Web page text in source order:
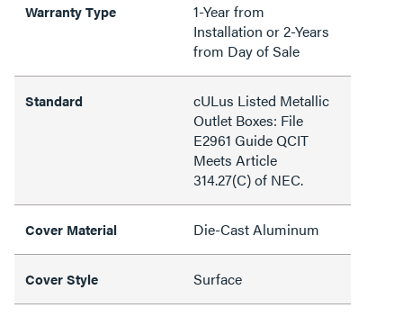
Warranty Type
1-Year from
Installation or 2-Years
from Day of Sale
Standard
cULus Listed Metallic
Outlet Boxes: File
E2961 Guide QCIT
Meets Article
314.27(C) of NEC.
Cover Material Die-Cast Aluminum
Cover Style Surface